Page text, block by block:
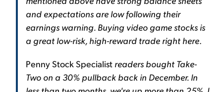
and expectations are low following their
earnings warning. Buying video game stocks is
a great low-risk, high-reward trade right here.
Penny Stock Specialist readers bought Take-
Two on a 30% pullback back in December. In